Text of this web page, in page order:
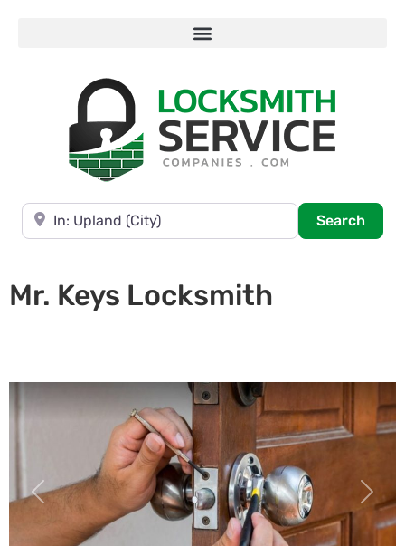
Near
Search
Mr. Keys Locksmith
Previous Next